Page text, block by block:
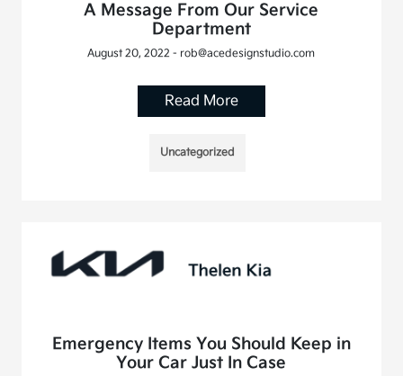
A Message From Our Service
Department
August 20, 2022 - rob@acedesignstudio.com
Read More
Uncategorized
Emergency Items You Should Keep in
Your Car Just In Case